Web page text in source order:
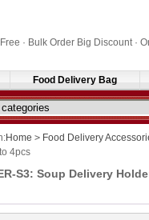
· Bulk Order Big Discount ·
Food Delivery Bag
Home > Food Delivery
4pcs
S3: Soup Delivery